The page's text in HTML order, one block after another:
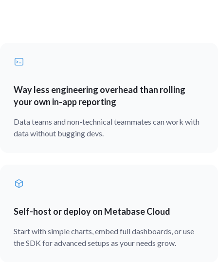
Way less engineering overhead than rolling
your own in-app reporting
Data teams and non-technical teammates can work with
data without bugging devs.
Self-host or deploy on Metabase Cloud
Start with simple charts, embed full dashboards, or use
the SDK for advanced setups as your needs grow.